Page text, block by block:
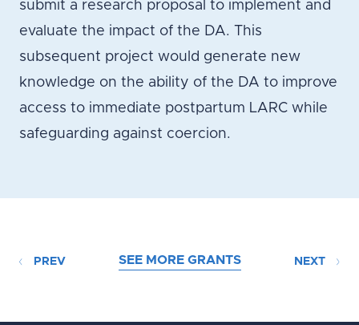
submit a research proposal to implement and
evaluate the impact of the DA. This
subsequent project would generate new
knowledge on the ability of the DA to improve
access to immediate postpartum LARC while
safeguarding against coercion.
PREV SEE MORE GRANTS NEXT